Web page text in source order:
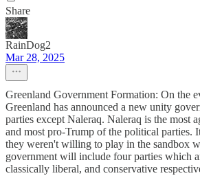
Share
RainDog2
Mar 28, 2025
Greenland Government Formation: On the
Greenland has announced a new unity
parties except Naleraq. Naleraq is the most
and most pro-Trump of the political parties.
they weren't willing to play in the sandbox
government will include four parties which
classically liberal, and conservative